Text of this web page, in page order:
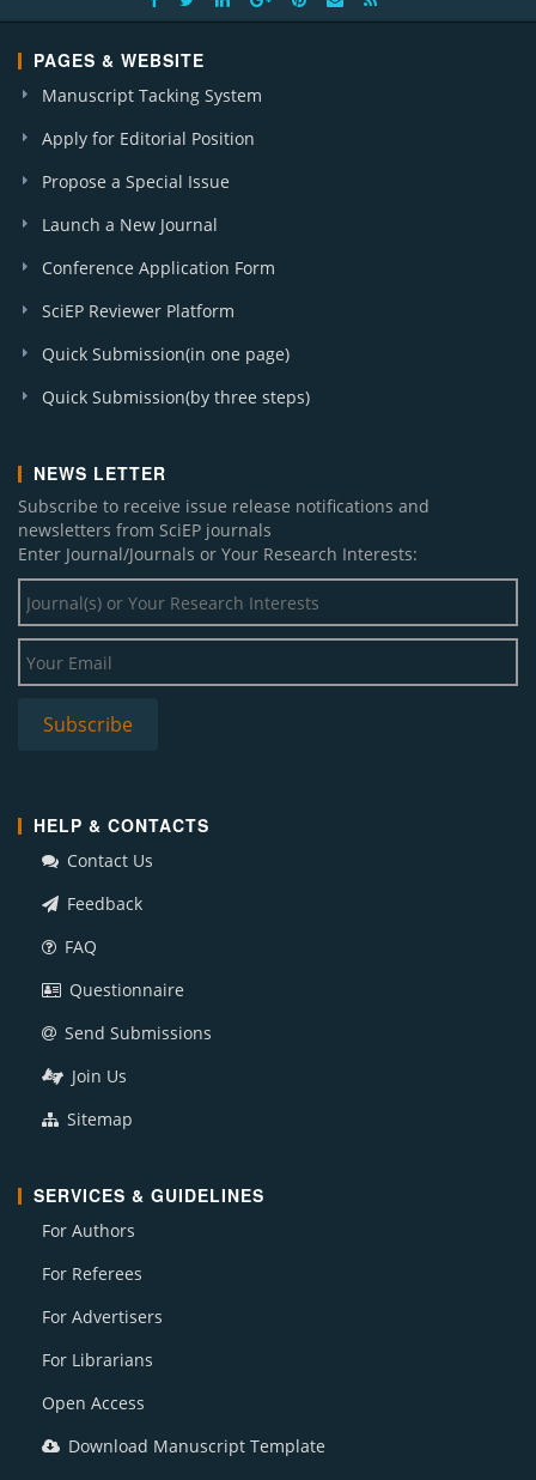
PAGES & WEBSITE
Manuscript Tacking System
Apply for Editorial Position
Propose a Special Issue
Launch a New Journal
Conference Application Form
SciEP Reviewer Platform
Quick Submission(in one page)
Quick Submission(by three steps)
NEWS LETTER
Subscribe to receive issue release notifications and
newsletters from SciEP journals
Enter Journal/Journals or Your Research Interests:
HELP & CONTACTS
Contact Us
Feedback
FAQ
Questionnaire
Send Submissions
Join Us
Sitemap
SERVICES & GUIDELINES
For Authors
For Referees
For Advertisers
For Librarians
Open Access
Download Manuscript Template